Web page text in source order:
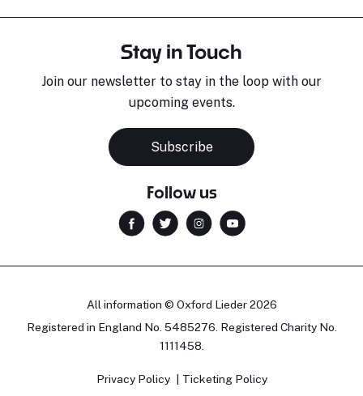
Stay in Touch
Join our newsletter to stay in the loop with our
upcoming events.
Subscribe
Follow us
All information © Oxford Lieder 2026
Registered in England No. 5485276. Registered Charity No.
1111458.
Privacy Policy Ticketing Policy